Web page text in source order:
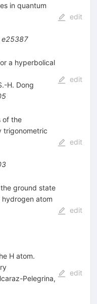
in quantum
e25387
edit
a hyperbolical
H. Dong
edit
of the
trigonometric
edit
ground state
atom
edit
H atom.
Pelegrina,
edit